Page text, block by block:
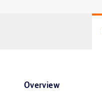
Overview